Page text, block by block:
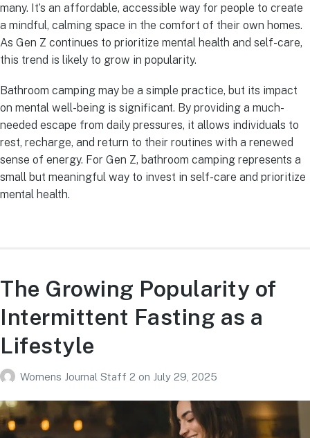
many. It’s an affordable, accessible way for people to create
a mindful, calming space in the comfort of their own homes.
As Gen Z continues to prioritize mental health and self-care,
this trend is likely to grow in popularity.
Bathroom camping may be a simple practice, but its impact
on mental well-being is significant. By providing a much-
needed escape from daily pressures, it allows individuals to
rest, recharge, and return to their routines with a renewed
sense of energy. For Gen Z, bathroom camping represents a
small but meaningful way to invest in self-care and prioritize
mental health.
The Growing Popularity of
Intermittent Fasting as a
Lifestyle
Womens Journal Staff 2 on July 29, 2025